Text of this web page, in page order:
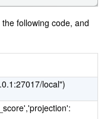
following code, and
local")